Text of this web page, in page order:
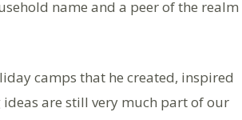
name and a peer of the realm
camps that he created, inspired
are still very much part of our